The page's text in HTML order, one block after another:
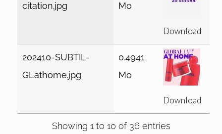
citation.jpg
Mo
Download
202410-SUBTIL-
GLathome.jpg
0.4941
Mo
Download
Showing 1 to 10 of 36 entries